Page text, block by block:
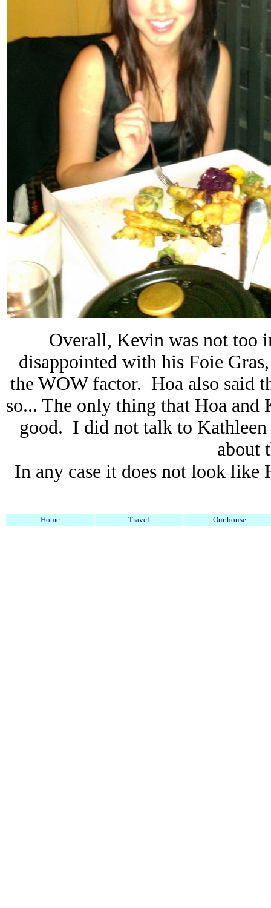
Overall, Kevin was not too
disappointed with his Foie
the WOW factor. Hoa also said
so... The only thing that Hoa and
good. I did not talk to
about
In any case it does not look
Home Travel Our house